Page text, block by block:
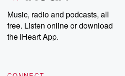
Music, radio and podcasts, all
free. Listen online or download
the iHeart App.